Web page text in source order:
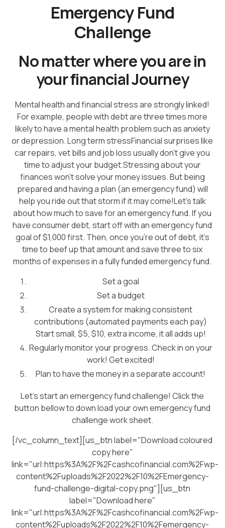
Emergency Fund
Challenge
No matter where you are in
your financial Journey
Mental health and financial stress are strongly linked!
For example, people with debt are three times more
likely to have a mental health problem such as anxiety
or depression. Long term stressFinancial surprises like
car repairs, vet bills and job loss usually don’t give you
time to adjust your budget.Stressing about your
finances won’t solve your money issues. But being
prepared and having a plan (an emergency fund) will
help you ride out that storm if it may come!Let’s talk
about how much to save for an emergency fund. If you
have consumer debt, start off with an emergency fund
goal of $1,000 first. Then, once you’re out of debt, it’s
time to beef up that amount and save three to six
months of expenses in a fully funded emergency fund.
Set a goal
Set a budget
Create a system for making consistent
contributions (automated payments each pay)
Start small, $5, $10, extra income, it all adds up!
Regularly monitor your progress. Check in on your
work! Get excited!
Plan to have the money in a separate account!
Let's start an emergency fund challenge! Click the
button bellow to down load your own emergency fund
challenge work sheet.
[/vc_column_text][us_btn label="Download coloured
copy here"
link="url:https%3A%2F%2Fcashcofinancial.com%2Fwp-
content%2Fuploads%2F2022%2F10%2FEmergency-
fund-challenge-digital-copy.png"][us_btn
label="Download here"
link="url:https%3A%2F%2Fcashcofinancial.com%2Fwp-
content%2Fuploads%2F2022%2F10%2Femergency-